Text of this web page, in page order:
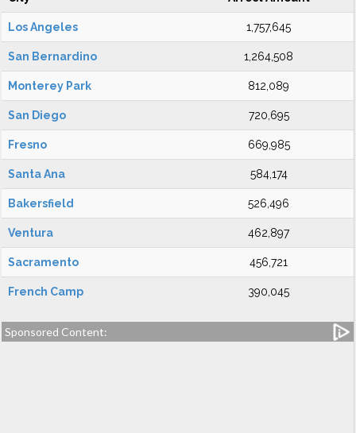
Los Angeles 1,757,645
San Bernardino 1,264,508
Monterey Park 812,089
San Diego 720,695
Fresno 669,985
Santa Ana 584,174
Bakersfield 526,496
Ventura 462,897
Sacramento 456,721
French Camp 390,045
Sponsored Content: